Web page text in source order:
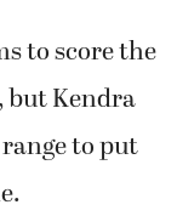
to score the
but Kendra
to put